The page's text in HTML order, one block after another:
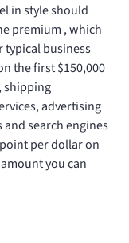
in style should
premium , which
typical business
the first $150,000
shipping
advertising
search engines
per dollar on
you can